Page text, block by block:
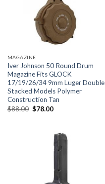
MAGAZINE
Iver Johnson 50 Round Drum
Magazine Fits GLOCK
17/19/26/34 9mm Luger Double
Stacked Models Polymer
Construction Tan
$88.00 Original
price
$78.00Current